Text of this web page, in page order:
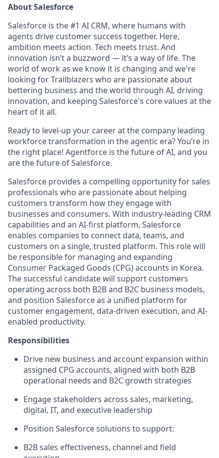
About Salesforce
Salesforce is the #1 AI CRM, where humans with
agents drive customer success together. Here,
ambition meets action. Tech meets trust. And
innovation isn’t a buzzword — it’s a way of life. The
world of work as we know it is changing and we're
looking for Trailblazers who are passionate about
bettering business and the world through AI, driving
innovation, and keeping Salesforce's core values at the
heart of it all.
Ready to level-up your career at the company leading
workforce transformation in the agentic era? You’re in
the right place! Agentforce is the future of AI, and you
are the future of Salesforce.
Salesforce provides a compelling opportunity for sales
professionals who are passionate about helping
customers transform how they engage with
businesses and consumers. With industry-leading CRM
capabilities and an AI-first platform, Salesforce
enables companies to connect data, teams, and
customers on a single, trusted platform. This role will
be responsible for managing and expanding
Consumer Packaged Goods (CPG) accounts in Korea.
The successful candidate will support customers
operating across both B2B and B2C business models,
and position Salesforce as a unified platform for
customer engagement, data-driven execution, and AI-
enabled productivity.
Responsibilities
Drive new business and account expansion within
assigned CPG accounts, aligned with both B2B
operational needs and B2C growth strategies
Engage stakeholders across sales, marketing,
digital, IT, and executive leadership
Position Salesforce solutions to support:
B2B sales effectiveness, channel and field